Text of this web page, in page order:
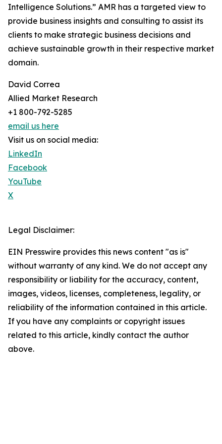
Intelligence Solutions.” AMR has a targeted view to
provide business insights and consulting to assist its
clients to make strategic business decisions and
achieve sustainable growth in their respective market
domain.
David Correa
Allied Market Research
+1 800-792-5285
email us here
Visit us on social media:
LinkedIn
Facebook
YouTube
X
Legal Disclaimer:
EIN Presswire provides this news content "as is"
without warranty of any kind. We do not accept any
responsibility or liability for the accuracy, content,
images, videos, licenses, completeness, legality, or
reliability of the information contained in this article.
If you have any complaints or copyright issues
related to this article, kindly contact the author
above.